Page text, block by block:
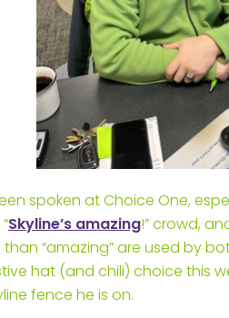
spoken at Choice One,
Skyline’s amazing!” crowd,
“amazing” are used by
hat (and chili) choice this
fence he is on.